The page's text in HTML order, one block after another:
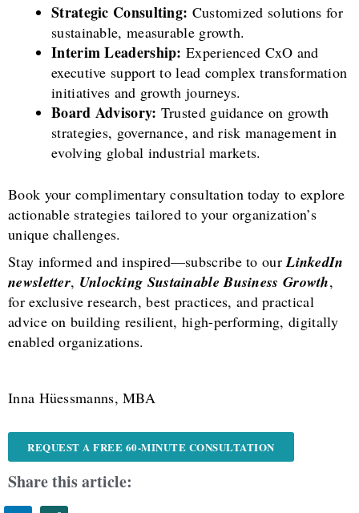
Strategic Consulting: Customized solutions for
sustainable, measurable growth.
Interim Leadership: Experienced CxO and
executive support to lead complex transformation
initiatives and growth journeys.
Board Advisory: Trusted guidance on growth
strategies, governance, and risk management in
evolving global industrial markets.
Book your complimentary consultation today to explore
actionable strategies tailored to your organization’s
unique challenges.
Stay informed and inspired—subscribe to ourLinkedIn
newsletter, Unlocking Sustainable Business Growth,
for exclusive research, best practices, and practical
advice on building resilient, high-performing, digitally
enabled organizations.
Inna Hüessmanns, MBA
REQUEST A FREE 60-MINUTE CONSULTATION
Share this article: